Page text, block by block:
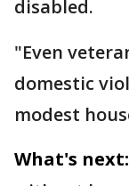
disabled.
"Even
domestic
modest
What's next: